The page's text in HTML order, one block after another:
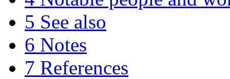
5 See also
6 Notes
7 References